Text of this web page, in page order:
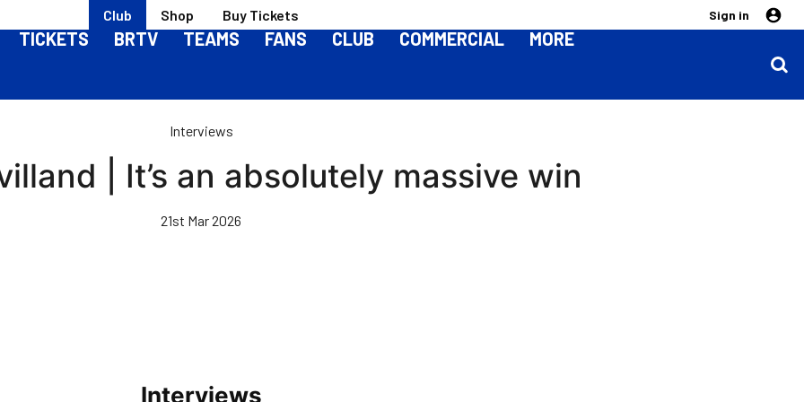
Club Shop Buy Tickets Sign in
TICKETS BRTV TEAMS FANS CLUB COMMERCIAL MORE
Interviews
| It’s an absolutely massive win
21st Mar 2026
Interviews